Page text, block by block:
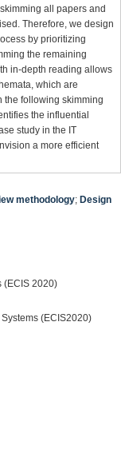
all papers and
Therefore, we design
by prioritizing
the remaining
in-depth reading allows
which are
the following skimming
the influential
study in the IT
a more efficient
methodology; Design
(ECIS 2020)
(ECIS2020)